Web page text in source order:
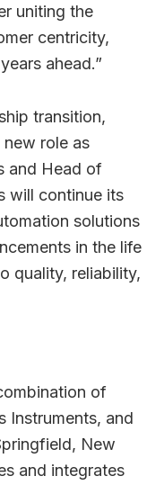
uniting the
centricity,
ahead.”
transition,
role as
and Head of
will continue its
solutions
in the life
quality, reliability,
of
Instruments, and
New
and integrates